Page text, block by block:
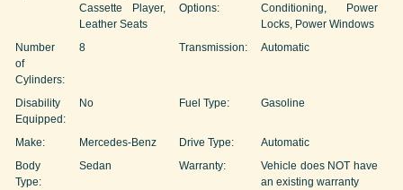
Cassette Player,
Leather Seats
Options:
Conditioning, Power
Locks, Power Windows
Number
of
Cylinders:
8 Transmission: Automatic
Disability
Equipped:
No Fuel Type: Gasoline
Make: Mercedes-Benz Drive Type:
Automatic
Body
Type:
Sedan Warranty:
Vehicle does NOT have
an existing warranty